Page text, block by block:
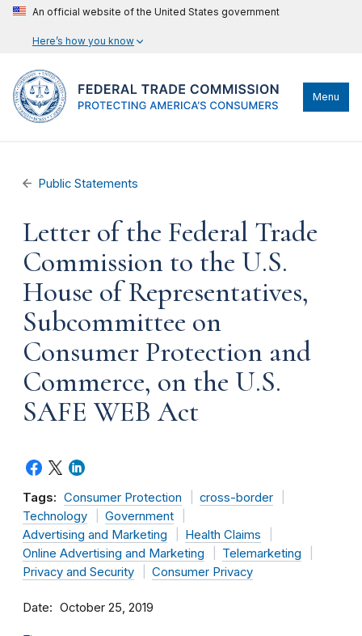
An official website of the United States government
Here’s how you know
Menu
Public Statements
Letter of the Federal Trade
Commission to the U.S.
House of Representatives,
Subcommittee on
Consumer Protection and
Commerce, on the U.S.
SAFE WEB Act
Tags: Consumer Protection
cross-border
Technology
Government
Advertising and Marketing
Health Claims
Online Advertising and Marketing
Telemarketing
Privacy and Security
Consumer Privacy
Date October 25, 2019